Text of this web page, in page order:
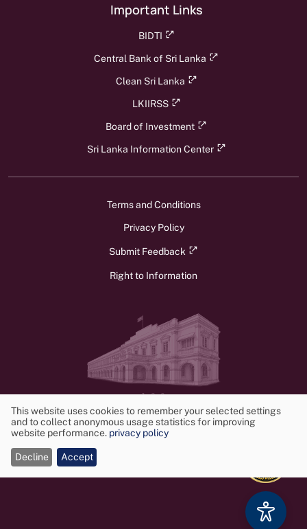
Important Links
BIDTI
Central Bank of Sri Lanka
Clean Sri Lanka
LKIIRSS
Board of Investment
Sri Lanka Information Center
Terms and Conditions
Privacy Policy
Submit Feedback
Right to Information
v1.3.0
© 2026 Ministry of Foreign Affairs, Foreign Employment, and Tourism.
All rights reserved. Powered byFrontwalker
Use
of
cookies
This website uses cookies to remember your selected settings
and to collect anonymous usage statistics for improving
website performance. privacy policy
Decline Accept